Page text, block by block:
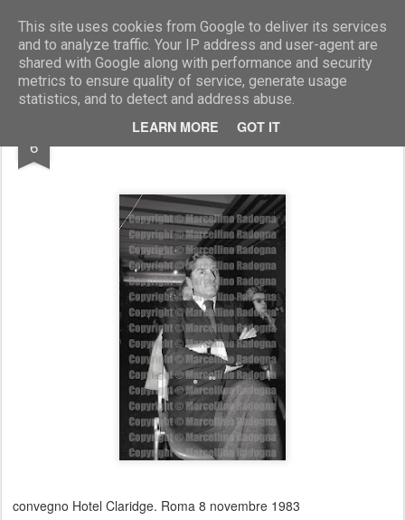
This site uses cookies from Google to deliver its services
and to analyze traffic. Your IP address and user-agent are
shared with Google along with performance and security
metrics to ensure quality of service, generate usage
statistics, and to detect and address abuse.
LEARN MORE GOT IT
Marcellino Radogna - Fotonotizie per la stampa
6 on.Pietro Addonino
convegno Hotel Claridge. Roma 8 novembre 1983